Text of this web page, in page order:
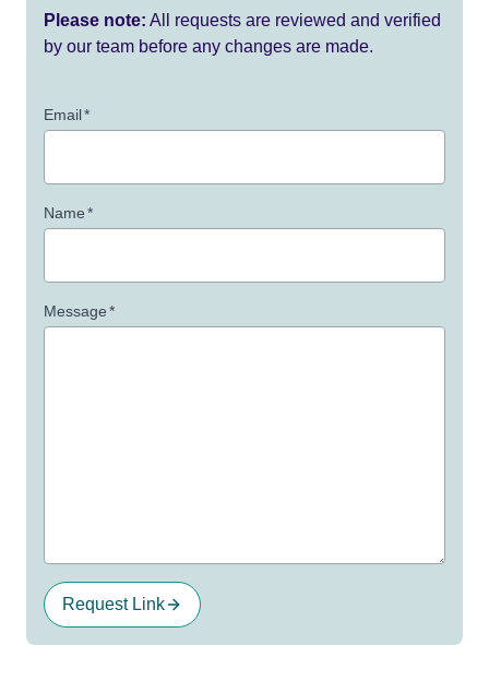
Please note: All requests are reviewed and verified
by our team before any changes are made.
Email*
Name*
Message*
Request Link